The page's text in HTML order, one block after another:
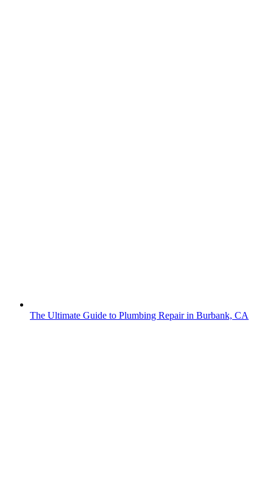
The Ultimate Guide to Plumbing Repair in Burbank, CA